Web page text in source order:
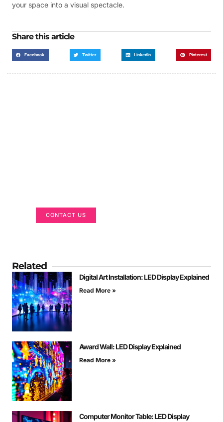
your space into a visual spectacle.
Share this article
Facebook Twitter LinkedIn Pinterest
CONTACT US
Related
Digital Art Installation: LED Display Explained
Read More »
Award Wall: LED Display Explained
Read More »
Computer Monitor Table: LED Display